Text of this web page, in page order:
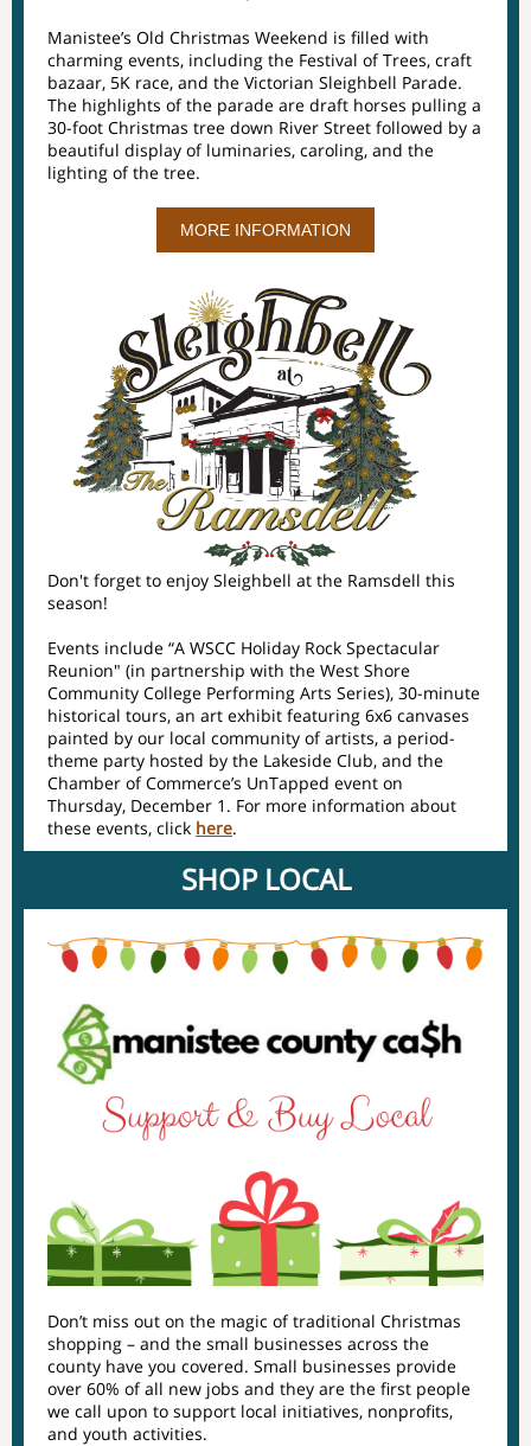
Manistee’s Old Christmas Weekend is filled with
charming events, including the Festival of Trees, craft
bazaar, 5K race, and the Victorian Sleighbell Parade.
The highlights of the parade are draft horses pulling a
30-foot Christmas tree down River Street followed by a
beautiful display of luminaries, caroling, and the
lighting of the tree.
MORE INFORMATION
Don't forget to enjoy Sleighbell at the Ramsdell this
season!
Events include “A WSCC Holiday Rock Spectacular
Reunion" (in partnership with the West Shore
Community College Performing Arts Series), 30-minute
historical tours, an art exhibit featuring 6x6 canvases
painted by our local community of artists, a period-
theme party hosted by the Lakeside Club, and the
Chamber of Commerce’s UnTapped event on
Thursday, December 1. For more information about
these events, click here.
SHOP LOCAL
Don’t miss out on the magic of traditional Christmas
shopping – and the small businesses across the
county have you covered. Small businesses provide
over 60% of all new jobs and they are the first people
we call upon to support local initiatives, nonprofits,
and youth activities.